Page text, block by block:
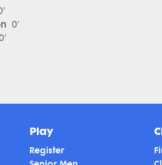
0'
Play
Register